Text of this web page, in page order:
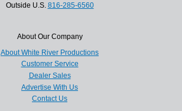
Outside U.S. 816-285-6560
About Our Company
About White River Productions
Customer Service
Dealer Sales
Advertise With Us
Contact Us